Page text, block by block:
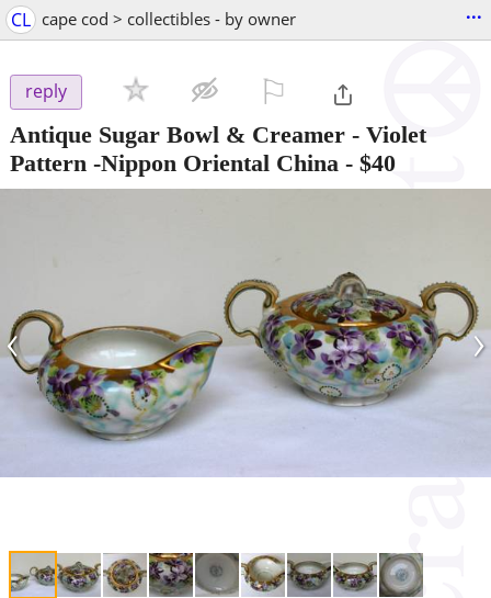
CL cape cod > collectibles - by owner ...
reply
Antique Sugar Bowl & Creamer - Violet
Pattern -Nippon Oriental China - $40
‹ ›